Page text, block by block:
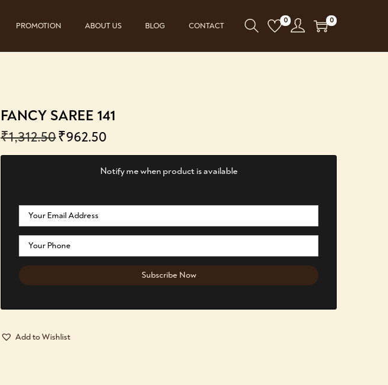
PROMOTION ABOUT US BLOG CONTACT
0 0
FANCY SAREE 141
₹1,312.50₹962.50
Notify me when product is available
Add to Wishlist